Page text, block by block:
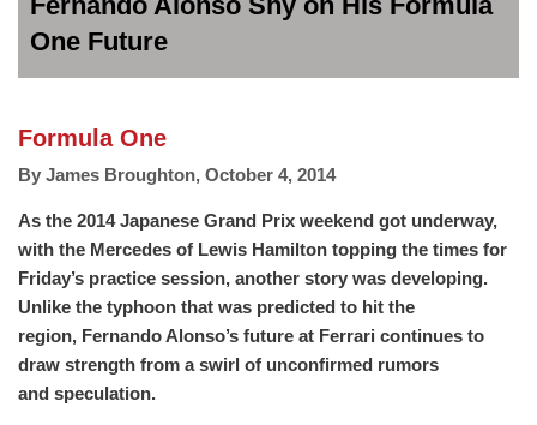
One Future
Formula One
By James Broughton, October 4, 2014
As the 2014 Japanese Grand Prix weekend got underway,
with the Mercedes of Lewis Hamilton topping the times for
Friday’s practice session, another story was developing.
Unlike the typhoon that was predicted to hit the
region, Fernando Alonso’s future at Ferrari continues to
draw strength from a swirl of unconfirmed rumors
and speculation.